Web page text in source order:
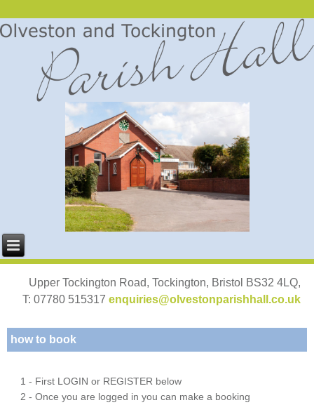
Upper Tockington Road, Tockington, Bristol BS32 4LQ,
T: 07780 515317 enquiries@olvestonparishhall.co.uk
how to book
1 - First LOGIN or REGISTER below
2 - Once you are logged in you can make a booking